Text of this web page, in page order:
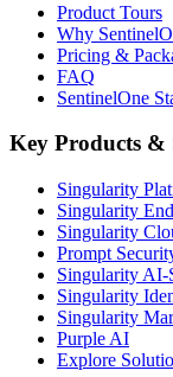
Product Tours
Why
Pricing &
FAQ
SentinelOne
Key Products &
Singularity
Singularity
Singularity
Prompt
Singularity
Singularity
Singularity
Purple AI
Explore